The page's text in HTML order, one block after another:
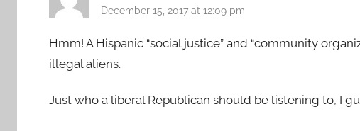
December 15, 2017 at 12:09 pm
Hmm! A Hispanic “social justice” and “community
illegal aliens.
Just who a liberal Republican should be listening to, I